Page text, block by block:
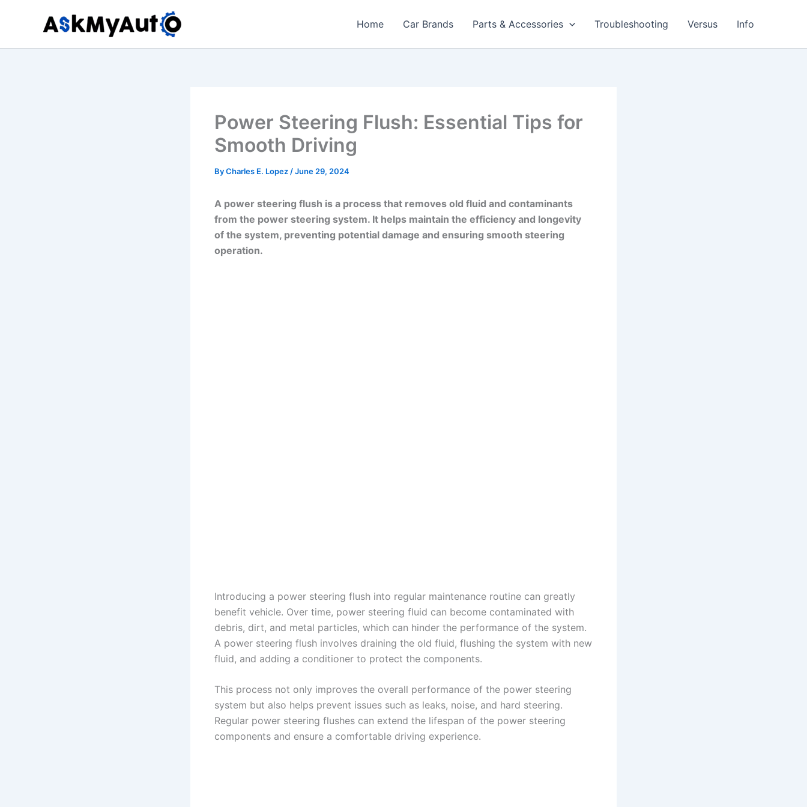
Home Car Brands Parts & Accessories Troubleshooting Versus Info
Power Steering Flush: Essential Tips for
Smooth Driving
ByCharles E. Lopez /June 29, 2024
A power steering flush is a process that removes old fluid and contaminants
from the power steering system. It helps maintain the efficiency and longevity
of the system, preventing potential damage and ensuring smooth steering
operation.
Introducing a power steering flush into regular maintenance routine can greatly
benefit vehicle. Over time, power steering fluid can become contaminated with
debris, dirt, and metal particles, which can hinder the performance of the system.
A power steering flush involves draining the old fluid, flushing the system with new
fluid, and adding a conditioner to protect the components.
This process not only improves the overall performance of the power steering
system but also helps prevent issues such as leaks, noise, and hard steering.
Regular power steering flushes can extend the lifespan of the power steering
components and ensure a comfortable driving experience.